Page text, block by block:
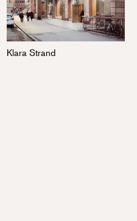
Klara Strand